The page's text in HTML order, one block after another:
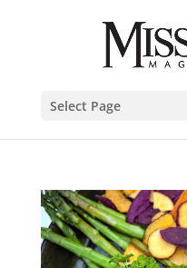
Select Page